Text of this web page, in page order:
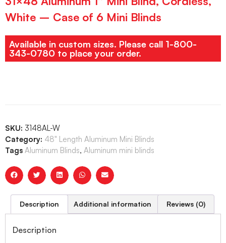
White – Case of 6 Mini Blinds
Available in custom sizes. Please call 1-800-
343-0780 to place your order.
SKU: 3148AL-W
Category: 48" Length Aluminum Mini Blinds
Tags Aluminum Blinds, Aluminum mini blinds
Description Additional information Reviews (0)
Description